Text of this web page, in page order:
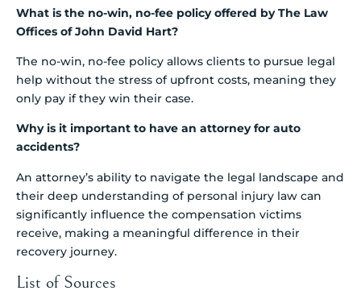
What is the no-win, no-fee policy offered by The Law
Offices of John David Hart?
The no-win, no-fee policy allows clients to pursue legal
help without the stress of upfront costs, meaning they
only pay if they win their case.
Why is it important to have an attorney for auto
accidents?
An attorney’s ability to navigate the legal landscape and
their deep understanding of personal injury law can
significantly influence the compensation victims
receive, making a meaningful difference in their
recovery journey.
List of Sources